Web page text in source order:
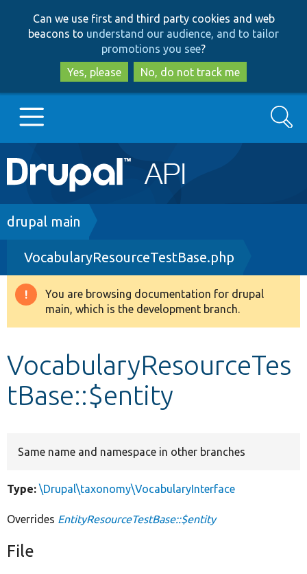
to
main
content
to
search
Can we use first and third party cookies and web
beacons to understand our audience, and to tailor
promotions you see?
Yes, please
No, do not track me
Main
navigation
Go to Drupal.org
Drupal 8+
Other projects
Search
Breadcrumb
drupal main
VocabularyResourceTestBase.php
Warning
message
You are browsing documentation for drupal
main, which is the development branch.
VocabularyResourceTes
tBase::$entity
Same name and namespace in other branches
Type: \Drupal\taxonomy\VocabularyInterface
Overrides EntityResourceTestBase::$entity
File